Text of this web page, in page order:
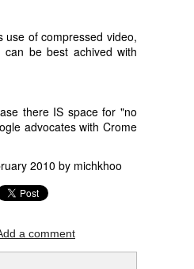
use of compressed video,
can be best achived with
there IS space for "no
advocates with Crome
2010 by michkhoo
a comment